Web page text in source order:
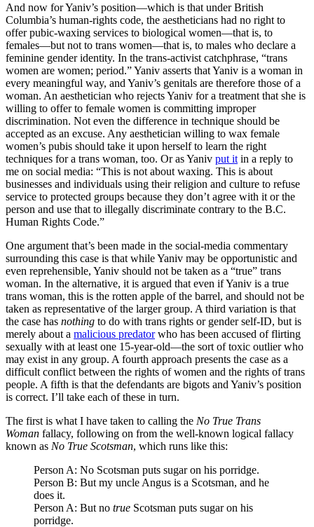
And now for Yaniv’s position—which is that under British
Columbia’s human-rights code, the aestheticians had no right to
offer pubic-waxing services to biological women—that is, to
females—but not to trans women—that is, to males who declare a
feminine gender identity. In the trans-activist catchphrase, “trans
women are women; period.” Yaniv asserts that Yaniv is a woman in
every meaningful way, and Yaniv’s genitals are therefore those of a
woman. An aesthetician who rejects Yaniv for a treatment that she is
willing to offer to female women is committing improper
discrimination. Not even the difference in technique should be
accepted as an excuse. Any aesthetician willing to wax female
women’s pubis should take it upon herself to learn the right
techniques for a trans woman, too. Or as Yaniv put it in a reply to
me on social media: “This is not about waxing. This is about
businesses and individuals using their religion and culture to refuse
service to protected groups because they don’t agree with it or the
person and use that to illegally discriminate contrary to the B.C.
Human Rights Code.”
One argument that’s been made in the social-media commentary
surrounding this case is that while Yaniv may be opportunistic and
even reprehensible, Yaniv should not be taken as a “true” trans
woman. In the alternative, it is argued that even if Yaniv is a true
trans woman, this is the rotten apple of the barrel, and should not be
taken as representative of the larger group. A third variation is that
the case has nothing to do with trans rights or gender self-ID, but is
merely about a malicious predatorwho has been accused of flirting
sexually with at least one 15-year-old—the sort of toxic outlier who
may exist in any group. A fourth approach presents the case as a
difficult conflict between the rights of women and the rights of trans
people. A fifth is that the defendants are bigots and Yaniv’s position
is correct. I’ll take each of these in turn.
The first is what I have taken to calling the No True Trans
Woman fallacy, following on from the well-known logical fallacy
known as No True Scotsman, which runs like this:
Person A: No Scotsman puts sugar on his porridge.
Person B: But my uncle Angus is a Scotsman, and he
does it.
Person A: But no true Scotsman puts sugar on his
porridge.